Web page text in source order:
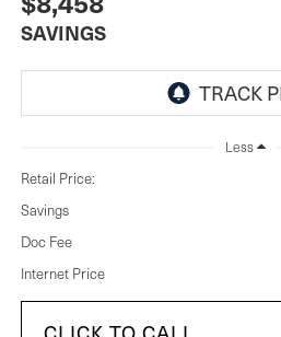
SAVINGS
Less
Retail Price:
Savings
Doc Fee
Internet Price